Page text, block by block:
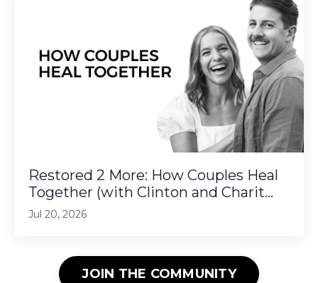
Restored 2 More: How Couples Heal
Together (with Clinton and Charit...
Jul 20, 2026
JOIN THE COMMUNITY